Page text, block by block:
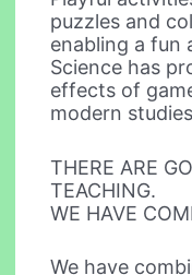
puzzles and
enabling a fun
Science has
effects of
modern
THERE ARE
TEACHING.
WE HAVE
We have